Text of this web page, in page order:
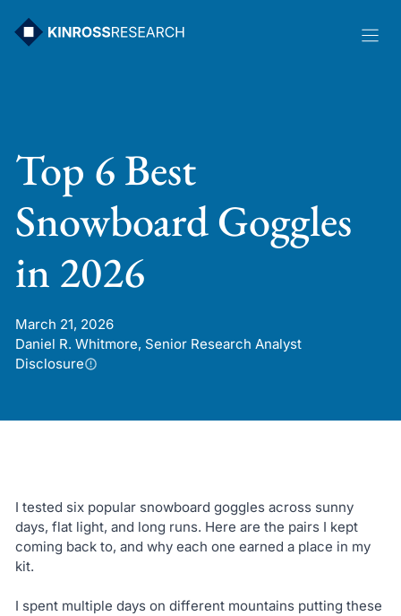
Top 6 Best
Snowboard Goggles
in 2026
March 21, 2026
Daniel R. Whitmore, Senior Research Analyst
Disclosure
I tested six popular snowboard goggles across sunny
days, flat light, and long runs. Here are the pairs I kept
coming back to, and why each one earned a place in my
kit.
I spent multiple days on different mountains putting these